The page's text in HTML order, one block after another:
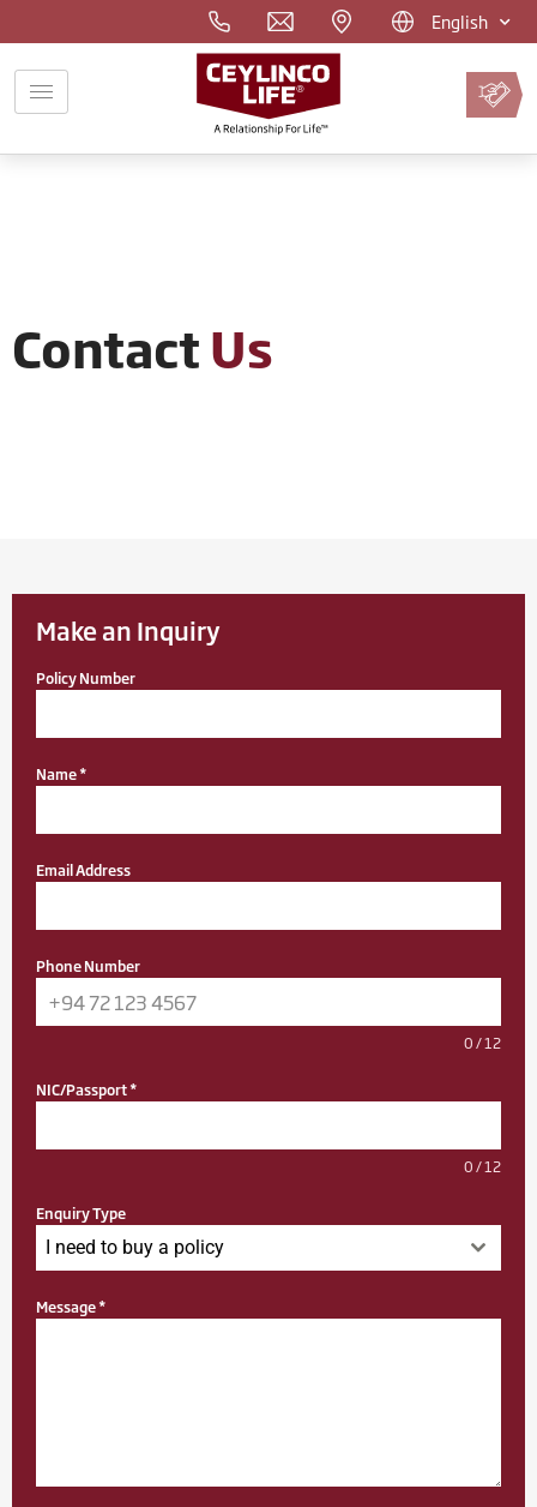
English
Pay
Premium
Online
ContactUs
Make an Inquiry
Policy Number
Name*
Email Address
Phone Number
0 / 12
NIC/Passport*
0 / 12
Enquiry Type
I need to buy a policy
Message*